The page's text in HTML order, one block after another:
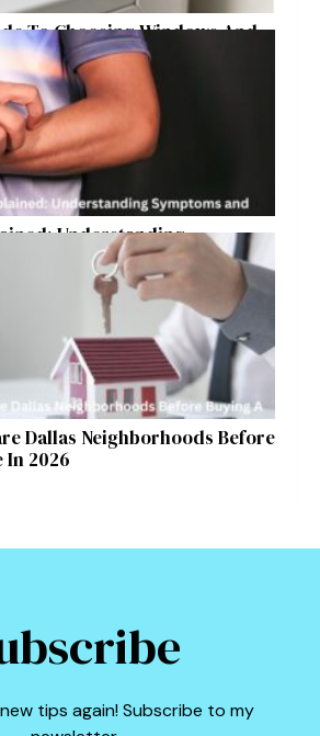
To Choosing Windows And
Home Comfort
Understanding
Ayurvedic Remedies
Dallas Neighborhoods Before
In 2026
tips again! Subscribe to my